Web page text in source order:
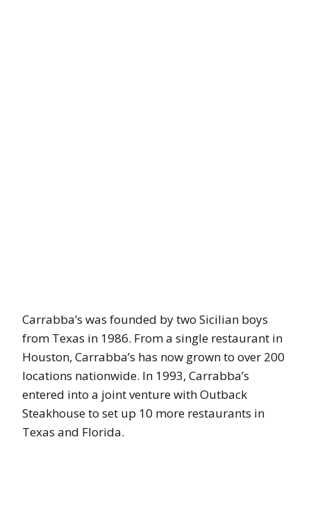
Carrabba’s was founded by two Sicilian boys
from Texas in 1986. From a single restaurant in
Houston, Carrabba’s has now grown to over 200
locations nationwide. In 1993, Carrabba’s
entered into a joint venture with Outback
Steakhouse to set up 10 more restaurants in
Texas and Florida.